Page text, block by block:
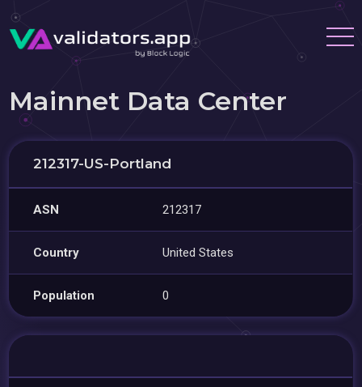
Mainnet Data Center
212317-US-Portland
ASN 212317
Country United States
Population 0